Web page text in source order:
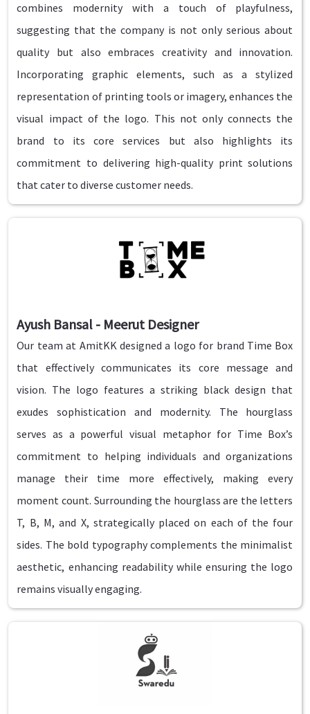
combines modernity with a touch of playfulness,
suggesting that the company is not only serious about
quality but also embraces creativity and innovation.
Incorporating graphic elements, such as a stylized
representation of printing tools or imagery, enhances the
visual impact of the logo. This not only connects the
brand to its core services but also highlights its
commitment to delivering high-quality print solutions
that cater to diverse customer needs.
Ayush Bansal - Meerut Designer
Our team at AmitKK designed a logo for brand Time Box
that effectively communicates its core message and
vision. The logo features a striking black design that
exudes sophistication and modernity. The hourglass
serves as a powerful visual metaphor for Time Box’s
commitment to helping individuals and organizations
manage their time more effectively, making every
moment count. Surrounding the hourglass are the letters
T, B, M, and X, strategically placed on each of the four
sides. The bold typography complements the minimalist
aesthetic, enhancing readability while ensuring the logo
remains visually engaging.